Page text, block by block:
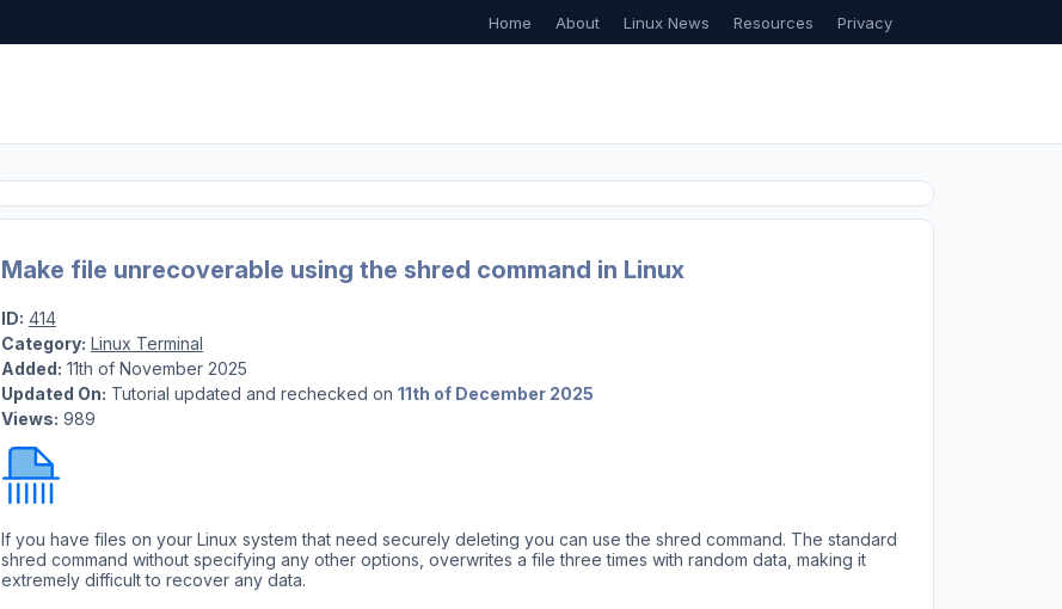
Home About Linux News Resources Privacy
Make file unrecoverable using the shred command in Linux
ID: 414
Category: Linux Terminal
Added: 11th of November 2025
Updated On: Tutorial updated and rechecked on 11th of December 2025
Views: 989
If you have files on your Linux system that need securely deleting you can use the shred command. The standard
shred command without specifying any other options, overwrites a file three times with random data, making it
extremely difficult to recover any data.